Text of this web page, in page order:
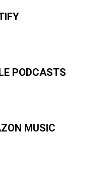
PODCASTS
MUSIC